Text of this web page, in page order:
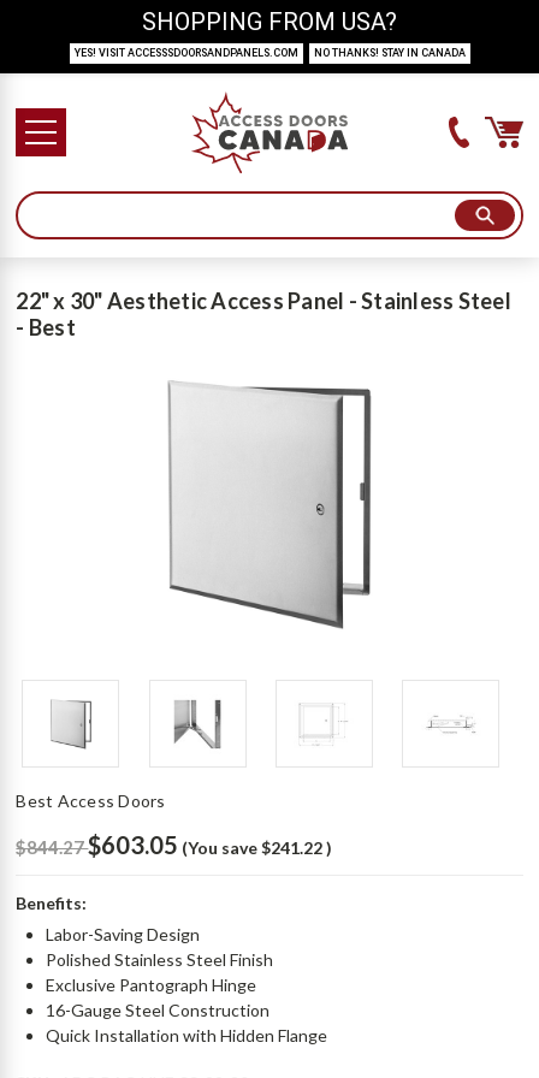
22" x 30" Aesthetic Access Panel - Stainless Steel
- Best
Best Access Doors
$844.27$603.05 (You save $241.22)
Benefits:
Labor-Saving Design
Polished Stainless Steel Finish
Exclusive Pantograph Hinge
16-Gauge Steel Construction
Quick Installation with Hidden Flange
SHOPPING FROM USA?
YES! VISIT ACCESSSDOORSANDPANELS.COM NO THANKS! STAY IN CANADA